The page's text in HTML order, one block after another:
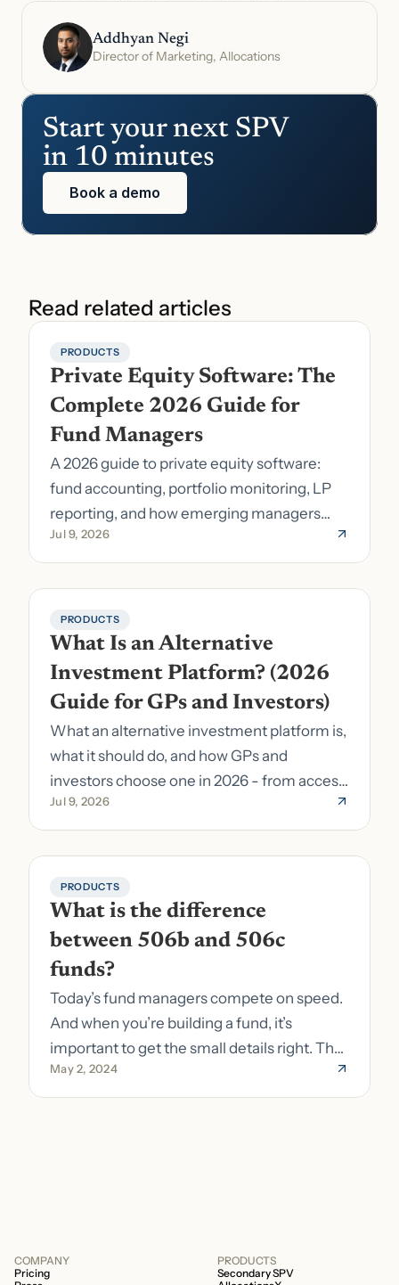
Addhyan Negi
Director of Marketing, Allocations
Start your next SPV
in 10 minutes
Book a demo
Read related articles
PRODUCTS
Private Equity Software: The
Complete 2026 Guide for
Fund Managers
A 2026 guide to private equity software:
fund accounting, portfolio monitoring, LP
reporting, and how emerging managers
pick the right stack.
Jul 9, 2026
PRODUCTS
What Is an Alternative
Investment Platform? (2026
Guide for GPs and Investors)
What an alternative investment platform is,
what it should do, and how GPs and
investors choose one in 2026 - from access
to fund formation and admin.
Jul 9, 2026
PRODUCTS
What is the difference
between 506b and 506c
funds?
Today’s fund managers compete on speed.
And when you’re building a fund, it’s
important to get the small details right. The
costs of getting the small details wrong can
be immense. A small (but important) detail
May 2, 2024
COMPANY
Pricing
PRODUCTS
Secondary SPV